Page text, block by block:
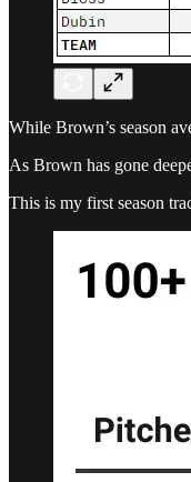
While Brown’s season
As Brown has gone
This is my first season